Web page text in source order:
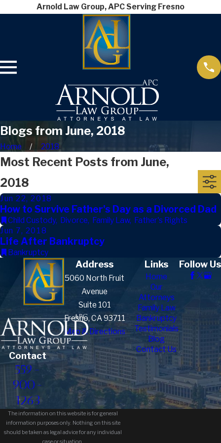
Arnold Law Group, APC Serving Fresno
Blogs from June, 2018
Home 2018
Most Recent Posts from June,
2018
Jun 22, 2018
How to Survive Father's Day as a Divorced Dad
Child Custody, Divorce, Family Law, Father's Rights
Jun 7, 2018
Life After Bankruptcy
Bankruptcy
Contact
559-
900-
1263
Address
5060 North Fruit
Avenue
Suite 101
Fresno, CA 93711
Map & Directions
Links
Home
Our
Attorneys
Family Law
Bankruptcy
Testimonials
Blog
Contact Us
Follow Us
The information on this website is for general
information purposes only. Nothing on this site
should be taken as legal advice for any individual
case or situation.